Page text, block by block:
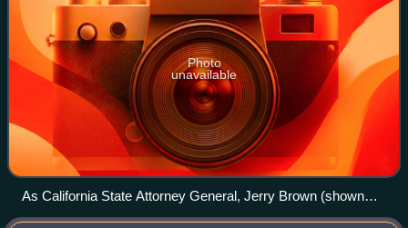
Photo
unavailable
As California State Attorney General, Jerry Brown (shown
here campaigning for Governor in 2010) had the ballot's